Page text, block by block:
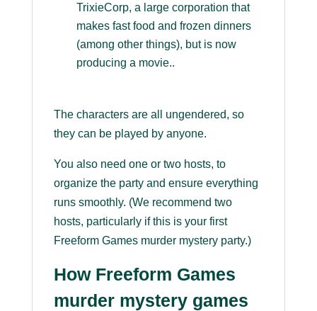
TrixieCorp, a large corporation that
makes fast food and frozen dinners
(among other things), but is now
producing a movie..
The characters are all ungendered, so
they can be played by anyone.
You also need one or two hosts, to
organize the party and ensure everything
runs smoothly. (We recommend two
hosts, particularly if this is your first
Freeform Games murder mystery party.)
How Freeform Games
murder mystery games